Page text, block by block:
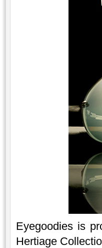
Eyegoodies is
Hertiage